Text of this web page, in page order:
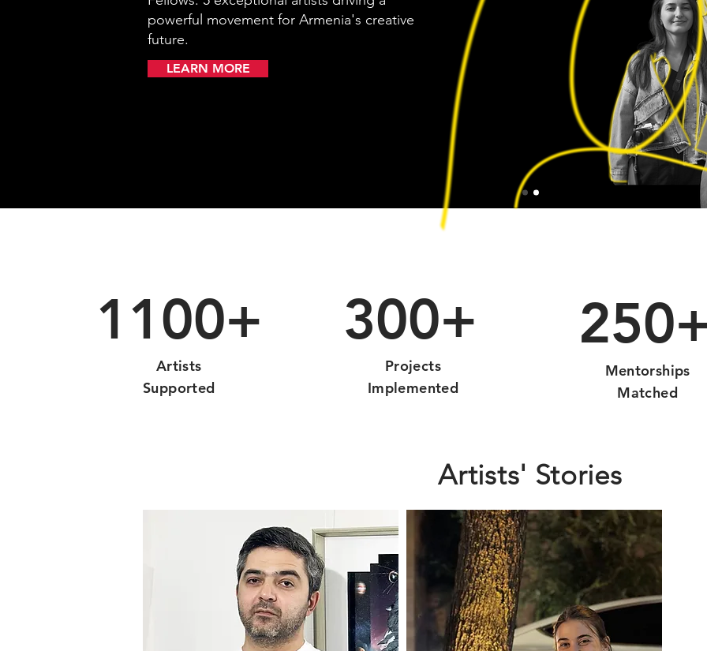
powerful movement for Armenia's creative
future.
LEARN MORE
1100+
Artists
Supported
300+
Projects
Implemented
Mentorships
Matched
Artists' Stories